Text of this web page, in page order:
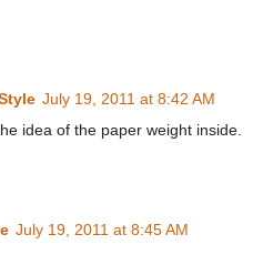
July 19, 2011 at 8:42 AM
idea of the paper weight inside.
July 19, 2011 at 8:45 AM